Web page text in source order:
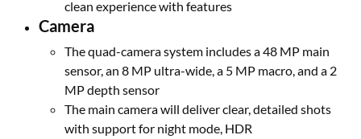
clean experience with features
Camera
The quad-camera system includes a 48 MP main
sensor, an 8 MP ultra-wide, a 5 MP macro, and a 2
MP depth sensor
The main camera will deliver clear, detailed shots
with support for night mode, HDR